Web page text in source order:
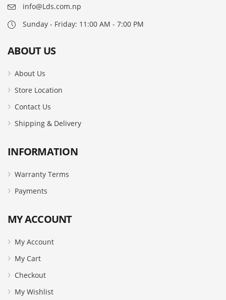
info@Lds.com.np
Sunday - Friday: 11:00 AM - 7:00 PM
ABOUT US
About Us
Store Location
Contact Us
Shipping & Delivery
INFORMATION
Warranty Terms
Payments
MY ACCOUNT
My Account
My Cart
Checkout
My Wishlist